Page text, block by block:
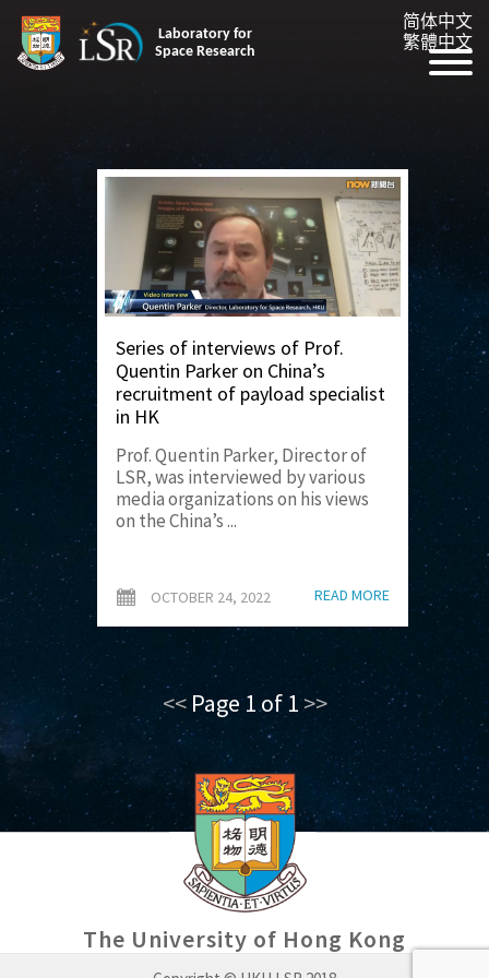
Laboratory for
Space Research
简体中文
繁體中文
Series of interviews of Prof.
Quentin Parker on China’s
recruitment of payload specialist
in HK
Prof. Quentin Parker, Director of
LSR, was interviewed by various
media organizations on his views
on the China’s ...
OCTOBER 24, 2022 READ MORE
<<Page 1 of 1 >>
The University of Hong Kong